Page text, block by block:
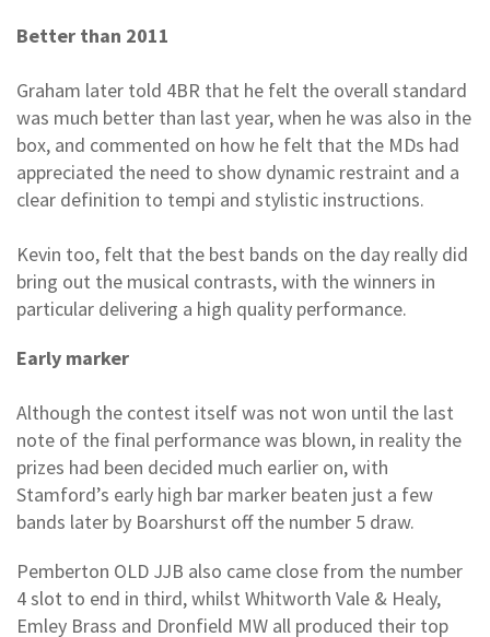
Better than 2011
Graham later told 4BR that he felt the overall standard
was much better than last year, when he was also in the
box, and commented on how he felt that the MDs had
appreciated the need to show dynamic restraint and a
clear definition to tempi and stylistic instructions.
Kevin too, felt that the best bands on the day really did
bring out the musical contrasts, with the winners in
particular delivering a high quality performance.
Early marker
Although the contest itself was not won until the last
note of the final performance was blown, in reality the
prizes had been decided much earlier on, with
Stamford’s early high bar marker beaten just a few
bands later by Boarshurst off the number 5 draw.
Pemberton OLD JJB also came close from the number
4 slot to end in third, whilst Whitworth Vale & Healy,
Emley Brass and Dronfield MW all produced their top